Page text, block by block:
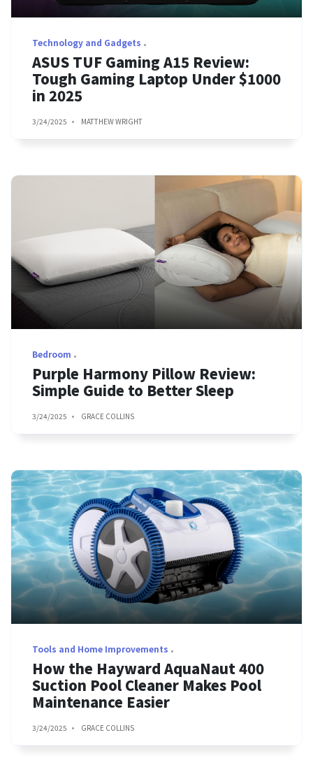
Technology and Gadgets
ASUS TUF Gaming A15 Review:
Tough Gaming Laptop Under $1000
in 2025
3/24/2025 MATTHEW WRIGHT
Bedroom
Purple Harmony Pillow Review:
Simple Guide to Better Sleep
3/24/2025 GRACE COLLINS
Tools and Home Improvements
How the Hayward AquaNaut 400
Suction Pool Cleaner Makes Pool
Maintenance Easier
3/24/2025 GRACE COLLINS